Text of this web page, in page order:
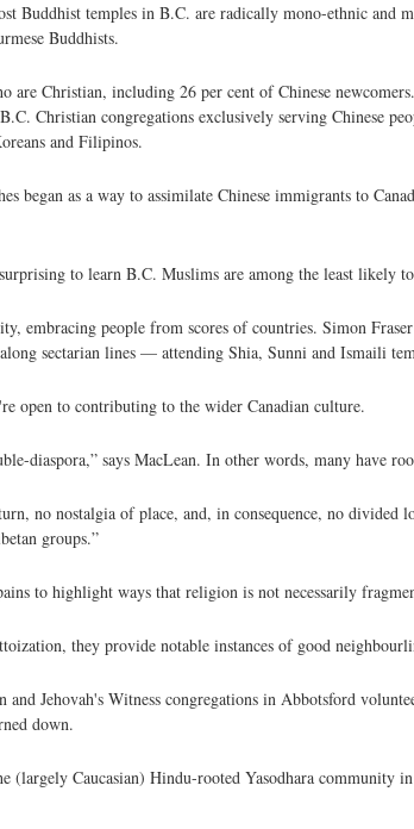
Buddhist temples in B.C. are radically mono-ethnic
Buddhists.
are Christian, including 26 per cent of Chinese
Christian congregations exclusively serving Chinese
and Filipinos.
began as a way to assimilate Chinese immigrants to
to learn B.C. Muslims are among the least likely
embracing people from scores of countries. Simon
sectarian lines — attending Shia, Sunni and Ismaili
open to contributing to the wider Canadian culture.
diaspora,” says MacLean. In other words, many have
no nostalgia of place, and, in consequence, no divided
groups.”
to highlight ways that religion is not necessarily
they provide notable instances of good
and Jehovah's Witness congregations in Abbotsford
down.
Caucasian) Hindu-rooted Yasodhara community